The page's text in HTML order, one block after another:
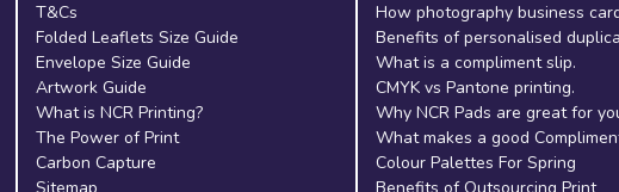
T&Cs
Folded Leaflets Size Guide
Envelope Size Guide
Artwork Guide
What is NCR Printing?
The Power of Print
Carbon Capture
How photography business
Benefits of personalised
What is a compliment slip.
CMYK vs Pantone printing.
Why NCR Pads are great for
What makes a good
Colour Palettes For Spring